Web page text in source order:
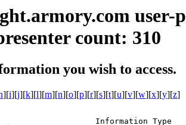
user-
count: 310
you wish to access.
][i][j][k][l][m][n][o][p][r][s][t][u][v][w][x][y][z]